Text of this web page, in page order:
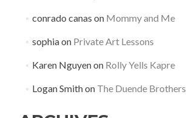
conrado canas on Mommy and Me
sophiaon Private Art Lessons
Karen Nguyenon Rolly Yells Kapre
Logan Smithon The Duende Brothers